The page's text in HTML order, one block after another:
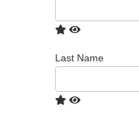
Last Name